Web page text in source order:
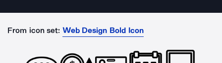
From icon set: Web Design Bold Icon